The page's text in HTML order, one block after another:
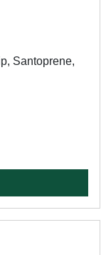
Santoprene,